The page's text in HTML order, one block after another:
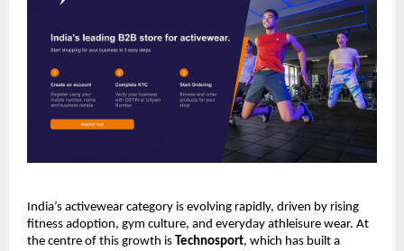
India’s activewear category is evolving rapidly, driven by rising
fitness adoption, gym culture, and everyday athleisure wear. At
the centre of this growth is Technosport, which has built a